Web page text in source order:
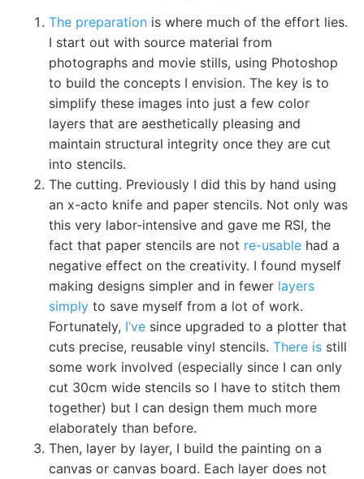
The preparation is where much of the effort lies.
I start out with source material from
photographs and movie stills, using Photoshop
to build the concepts I envision. The key is to
simplify these images into just a few color
layers that are aesthetically pleasing and
maintain structural integrity once they are cut
into stencils.
The cutting. Previously I did this by hand using
an x-acto knife and paper stencils. Not only was
this very labor-intensive and gave me RSI, the
fact that paper stencils are not re-usable had a
negative effect on the creativity. I found myself
making designs simpler and in fewer layers
simply to save myself from a lot of work.
Fortunately, I’ve since upgraded to a plotter that
cuts precise, reusable vinyl stencils. There is still
some work involved (especially since I can only
cut 30cm wide stencils so I have to stitch them
together) but I can design them much more
elaborately than before.
Then, layer by layer, I build the painting on a
canvas or canvas board. Each layer does not